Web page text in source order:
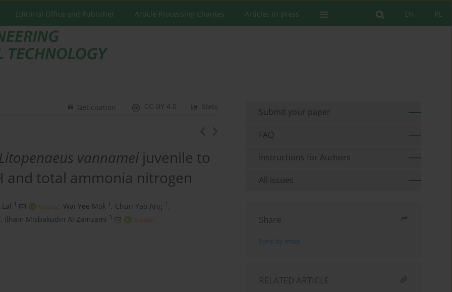
PL
EN
Editorial Office and Publisher Article Processing Charges Articles in press
Stats
CC-BY 4.0
Get citation
Litopenaeus vannamei juvenile to
and total ammonia nitrogen
1 , Wai Yee Mok 1 , Chun Yao Ang 1 ,
, Ilham Misbakudin Al Zamzami 3
,
Submit your paper
FAQ
Instructions for Authors
All issues
Share
Send by email
RELATED ARTICLE